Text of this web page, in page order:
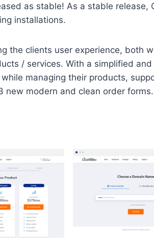
as stable! As a stable release,
installations.
the clients user experience, both
/ services. With a simplified and
managing their products,
new modern and clean order forms.